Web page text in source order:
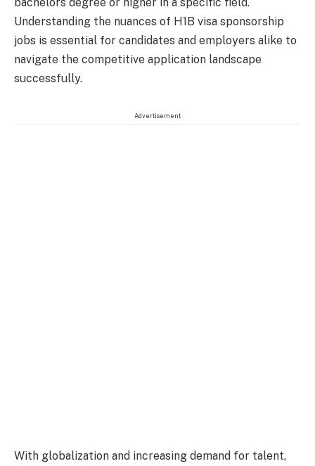
Understanding the nuances of H1B visa sponsorship
jobs is essential for candidates and employers alike to
navigate the competitive application landscape
successfully.
Advertisement
With globalization and increasing demand for talent,